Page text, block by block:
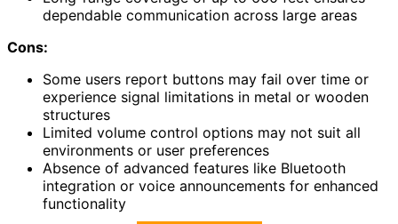
dependable communication across large areas
Cons:
Some users report buttons may fail over time or
experience signal limitations in metal or wooden
structures
Limited volume control options may not suit all
environments or user preferences
Absence of advanced features like Bluetooth
integration or voice announcements for enhanced
functionality